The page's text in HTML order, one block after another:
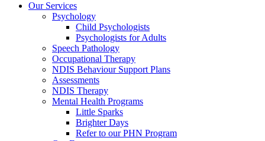
Our Services
Psychology
Child Psychologists
Psychologists for Adults
Speech Pathology
Occupational Therapy
NDIS Behaviour Support Plans
Assessments
NDIS Therapy
Mental Health Programs
Little Sparks
Brighter Days
Refer to our PHN Program